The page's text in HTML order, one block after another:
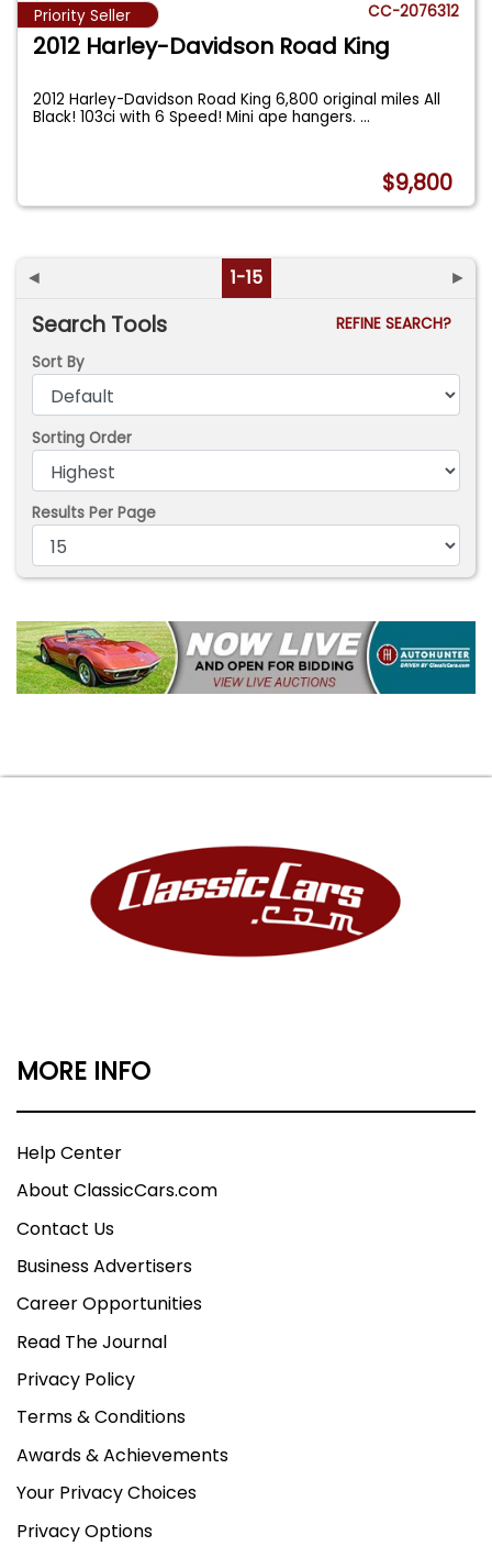
Priority Seller CC-2076312
2012 Harley-Davidson Road King
2012 Harley-Davidson Road King 6,800 original miles All
Black! 103ci with 6 Speed! Mini ape hangers....
$9,800
◄ 1-15 ►
Search Tools
REFINE SEARCH?
Sort By
Sorting Order
Results Per Page
MORE INFO
Help Center
About ClassicCars.com
Contact Us
Business Advertisers
Career Opportunities
Read The Journal
Privacy Policy
Terms & Conditions
Awards & Achievements
Your Privacy Choices
Privacy Options